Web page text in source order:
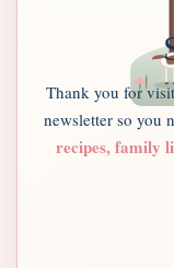
Thank you for
newsletter so you
recipes, family